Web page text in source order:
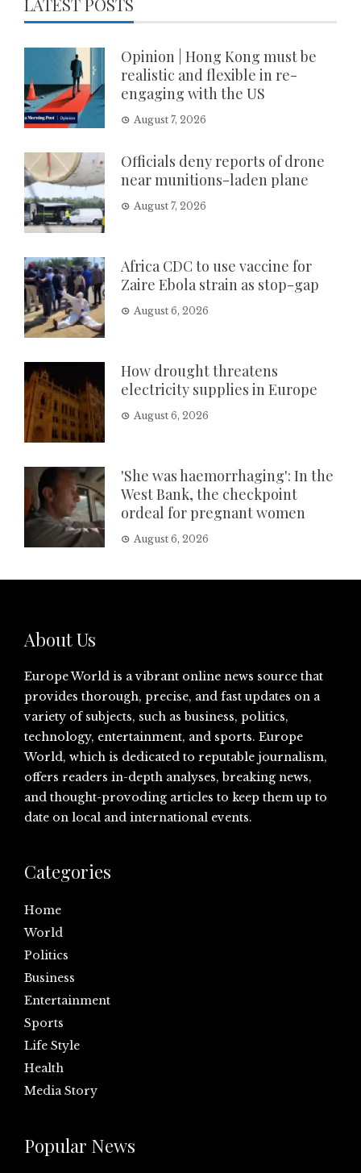
LATEST POSTS
Opinion | Hong Kong must be
realistic and flexible in re-
engaging with the US
August 7, 2026
Officials deny reports of drone
near munitions-laden plane
August 7, 2026
Africa CDC to use vaccine for
Zaire Ebola strain as stop-gap
August 6, 2026
How drought threatens
electricity supplies in Europe
August 6, 2026
'She was haemorrhaging': In the
West Bank, the checkpoint
ordeal for pregnant women
August 6, 2026
About Us
Europe World is a vibrant online news source that
provides thorough, precise, and fast updates on a
variety of subjects, such as business, politics,
technology, entertainment, and sports. Europe
World, which is dedicated to reputable journalism,
offers readers in-depth analyses, breaking news,
and thought-provoding articles to keep them up to
date on local and international events.
Categories
Home
World
Politics
Business
Entertainment
Sports
Life Style
Health
Media Story
Popular News